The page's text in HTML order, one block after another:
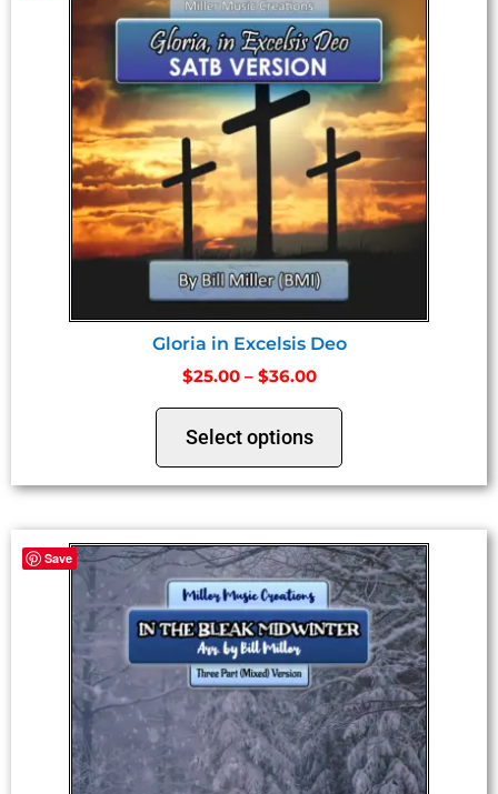
Orchestral Accompaniment (MP3) 4
Piano Accompaniment (No Track) 3
Piano Accompaniment (With Track)
Gloria in Excelsis Deo
$25.00 – $36.00
Select options
Save